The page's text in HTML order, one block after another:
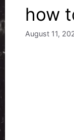
how
August 11,